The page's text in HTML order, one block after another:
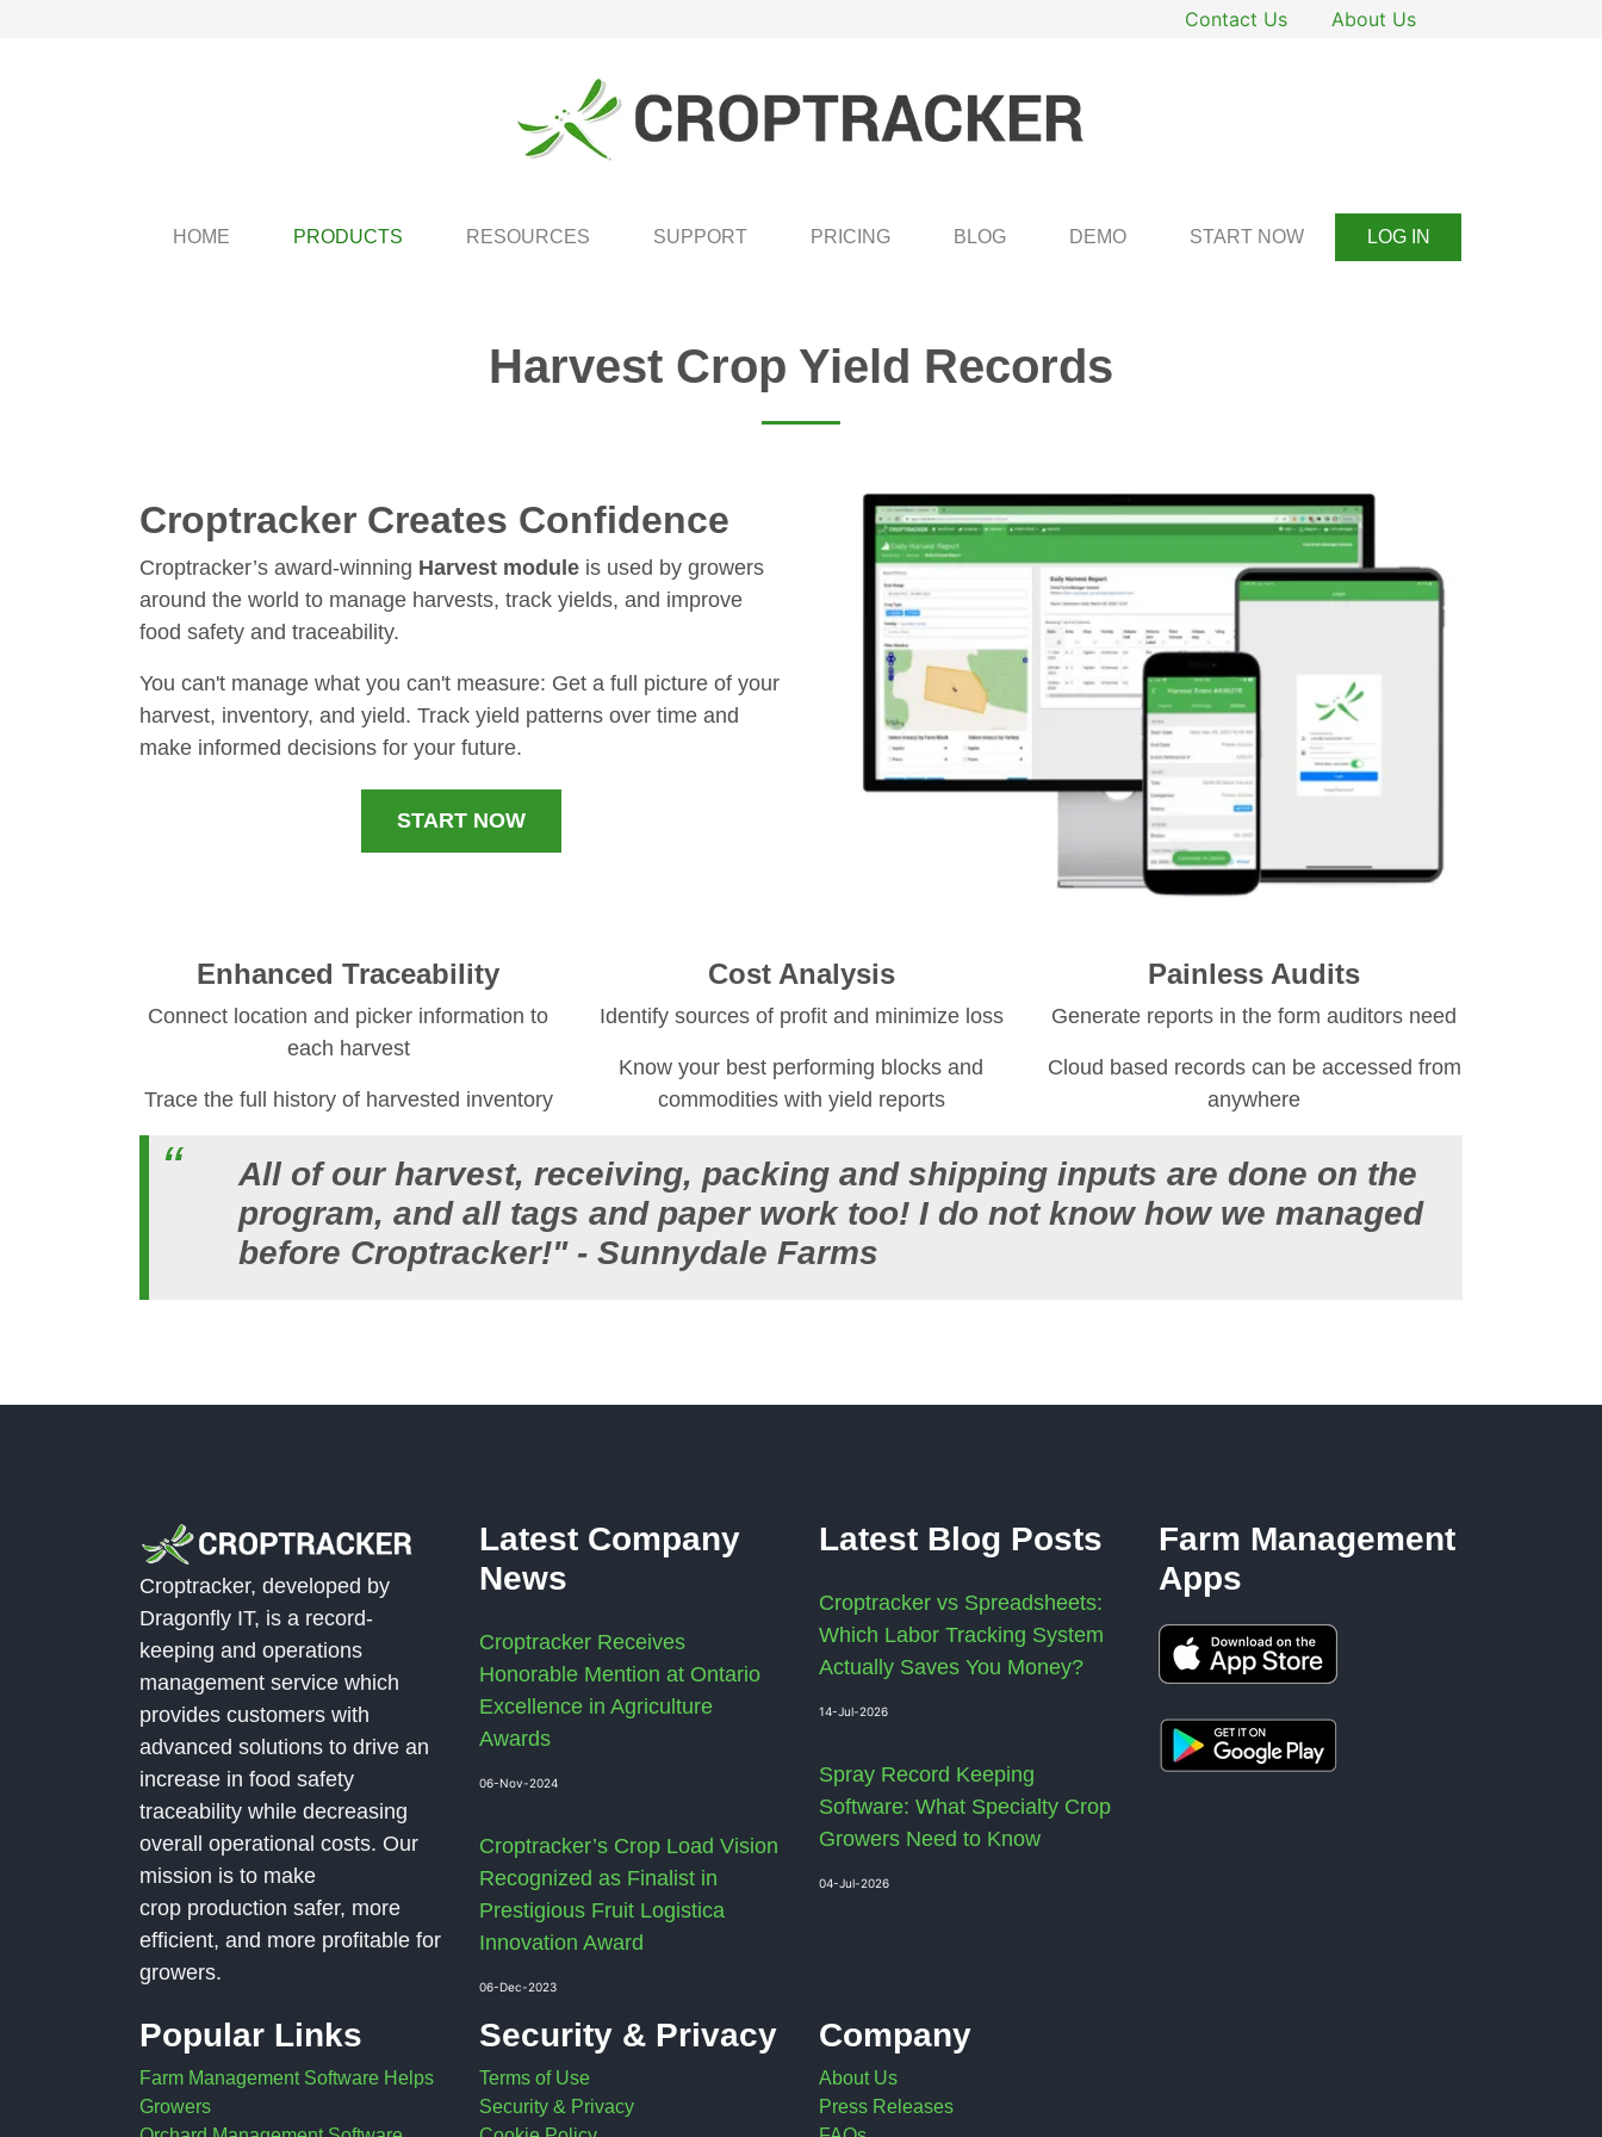
Contact Us About Us
HOME PRODUCTS RESOURCES SUPPORT PRICING BLOG DEMO START NOW LOG IN
Harvest Crop Yield Records
Croptracker Creates Confidence
Croptracker’s award-winning Harvest module is used by growers
around the world to manage harvests, track yields, and improve
food safety and traceability.
You can't manage what you can't measure: Get a full picture of your
harvest, inventory, and yield. Track yield patterns over time and
make informed decisions for your future.
START NOW
Enhanced Traceability
Connect location and picker information to
each harvest
Trace the full history of harvested inventory
Cost Analysis
Identify sources of profit and minimize loss
Know your best performing blocks and
commodities with yield reports
Painless Audits
Generate reports in the form auditors need
Cloud based records can be accessed from
anywhere
All of our harvest, receiving, packing and shipping inputs are done on the
program, and all tags and paper work too! I do not know how we managed
before Croptracker!" - Sunnydale Farms
Croptracker, developed by
Dragonfly IT, is a record-
keeping and operations
management service which
provides customers with
advanced solutions to drive an
increase in food safety
traceability while decreasing
overall operational costs. Our
mission is to make
crop production safer, more
efficient, and more profitable for
growers.
Latest Company
News
Croptracker Receives
Honorable Mention at Ontario
Excellence in Agriculture
Awards
06-Nov-2024
Croptracker’s Crop Load Vision
Recognized as Finalist in
Prestigious Fruit Logistica
Innovation Award
06-Dec-2023
Latest Blog Posts
Croptracker vs Spreadsheets:
Which Labor Tracking System
Actually Saves You Money?
14-Jul-2026
Spray Record Keeping
Software: What Specialty Crop
Growers Need to Know
04-Jul-2026
Farm Management
Apps
Popular Links
Farm Management Software Helps
Growers
Security & Privacy
Terms of Use
Security & Privacy
Company
About Us
Press Releases